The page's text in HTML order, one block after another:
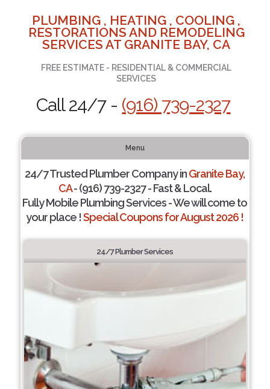
PLUMBING , HEATING , COOLING ,
RESTORATIONS AND REMODELING
SERVICES AT GRANITE BAY, CA
FREE ESTIMATE - RESIDENTIAL & COMMERCIAL
SERVICES
Call 24/7 - (916) 739-2327
Menu
24/7 Trusted Plumber Company inGranite Bay,
CA- (916) 739-2327 - Fast & Local.
Fully Mobile Plumbing Services - We will come to
your place !Special Coupons for August 2026 !
24/7 Plumber Services